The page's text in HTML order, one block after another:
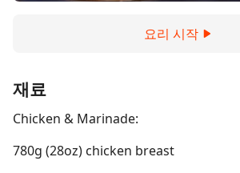
요리 시작
재료
Chicken & Marinade:
780g (28oz) chicken breast